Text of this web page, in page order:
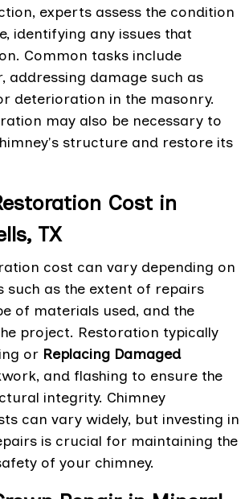
experts assess the condition
identifying any issues that
Common tasks include
addressing damage such as
deterioration in the masonry.
may also be necessary to
structure and restore its
Cost in
TX
cost can vary depending on
such as the extent of repairs
of materials used, and the
project. Restoration typically
or Replacing Damaged
and flashing to ensure the
integrity. Chimney
can vary widely, but investing in
is crucial for maintaining the
of your chimney.